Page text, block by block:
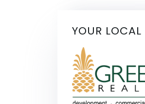
YOUR LOCAL